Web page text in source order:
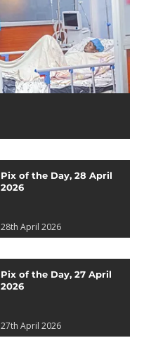
Pix of the Day, 28 April
2026
28th April 2026
Pix of the Day, 27 April
2026
27th April 2026